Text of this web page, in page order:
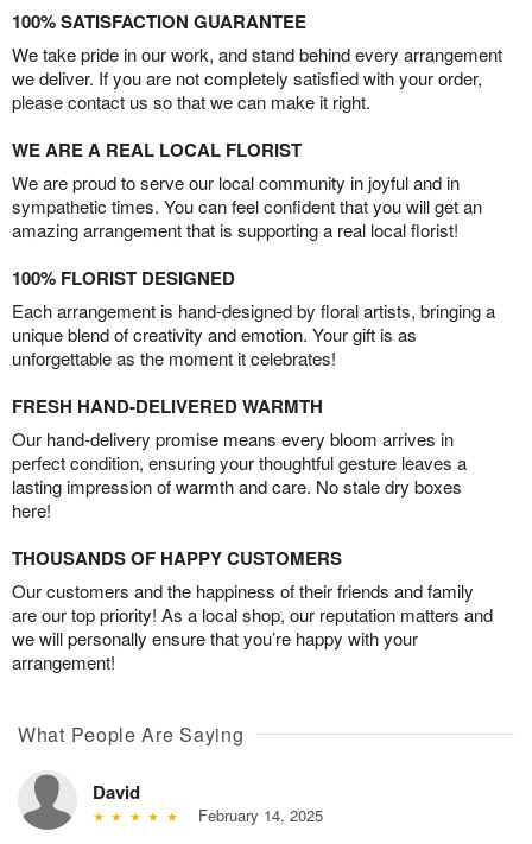
100% SATISFACTION GUARANTEE
We take pride in our work, and stand behind every arrangement
we deliver. If you are not completely satisfied with your order,
please contact us so that we can make it right.
WE ARE A REAL LOCAL FLORIST
We are proud to serve our local community in joyful and in
sympathetic times. You can feel confident that you will get an
amazing arrangement that is supporting a real local florist!
100% FLORIST DESIGNED
Each arrangement is hand-designed by floral artists, bringing a
unique blend of creativity and emotion. Your gift is as
unforgettable as the moment it celebrates!
FRESH HAND-DELIVERED WARMTH
Our hand-delivery promise means every bloom arrives in
perfect condition, ensuring your thoughtful gesture leaves a
lasting impression of warmth and care. No stale dry boxes
here!
THOUSANDS OF HAPPY CUSTOMERS
Our customers and the happiness of their friends and family
are our top priority! As a local shop, our reputation matters and
we will personally ensure that you’re happy with your
arrangement!
What People Are Saying
David
February 14, 2025